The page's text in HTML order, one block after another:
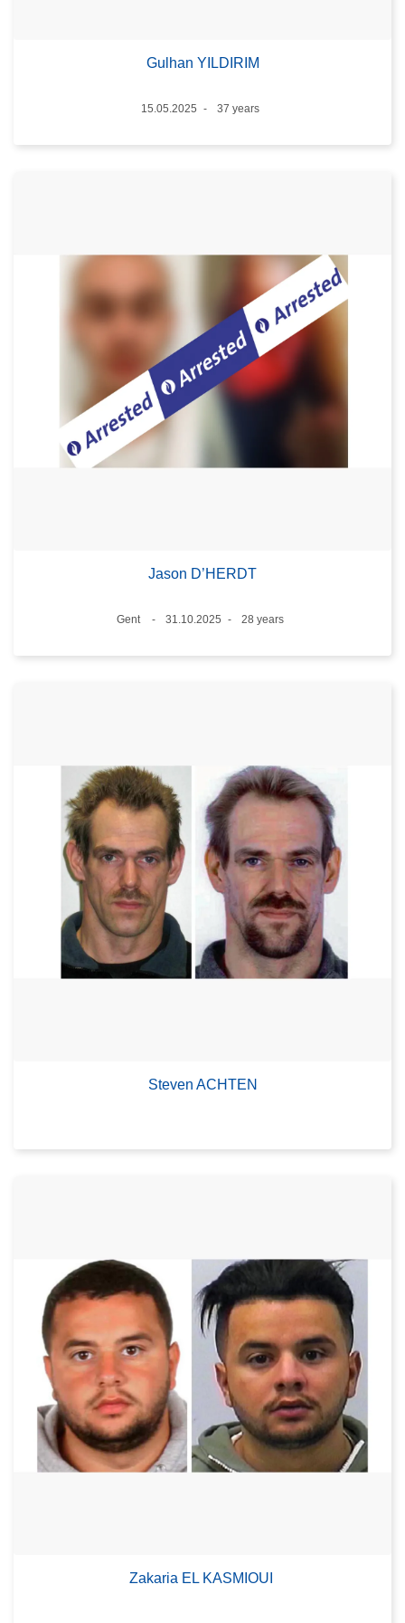
Gulhan YILDIRIM
Date
15.05.2025
37 years
Jason D’HERDT
Location
Gent
31.10.2025
28 years
Steven ACHTEN
Zakaria EL KASMIOUI